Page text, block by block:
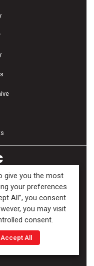
All Rights Reserved.
give you the most
your preferences
All”, you consent
you may visit
consent.
Accept All